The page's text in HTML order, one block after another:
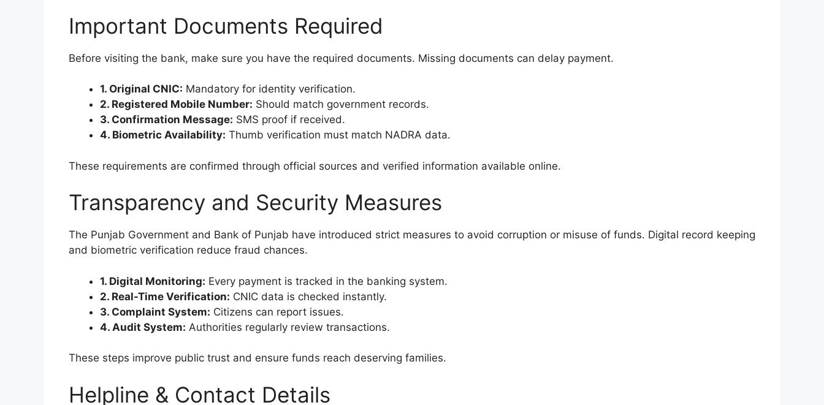
Important Documents Required
Before visiting the bank, make sure you have the required documents. Missing documents can delay payment.
1. Original CNIC: Mandatory for identity verification.
2. Registered Mobile Number: Should match government records.
3. Confirmation Message: SMS proof if received.
4. Biometric Availability: Thumb verification must match NADRA data.
These requirements are confirmed through official sources and verified information available online.
Transparency and Security Measures
The Punjab Government and Bank of Punjab have introduced strict measures to avoid corruption or misuse of funds. Digital record keeping
and biometric verification reduce fraud chances.
1. Digital Monitoring: Every payment is tracked in the banking system.
2. Real-Time Verification: CNIC data is checked instantly.
3. Complaint System: Citizens can report issues.
4. Audit System: Authorities regularly review transactions.
These steps improve public trust and ensure funds reach deserving families.
Helpline & Contact Details